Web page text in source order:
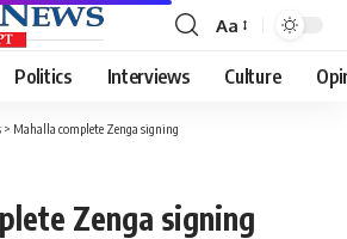
Font
Resizer
Aa
Politics Interviews Culture
> Mahalla complete Zenga signing
Zenga signing